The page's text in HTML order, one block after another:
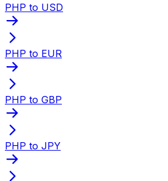
PHP to USD
PHP to EUR
PHP to GBP
PHP to JPY